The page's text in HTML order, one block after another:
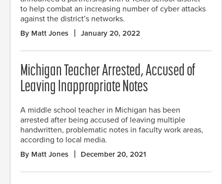
to help combat an increasing number of cyber attacks
against the district’s networks.
By Matt Jones January 20, 2022
Michigan Teacher Arrested, Accused of
Leaving Inappropriate Notes
A middle school teacher in Michigan has been
arrested after being accused of leaving multiple
handwritten, problematic notes in faculty work areas,
according to local media.
By Matt Jones December 20, 2021